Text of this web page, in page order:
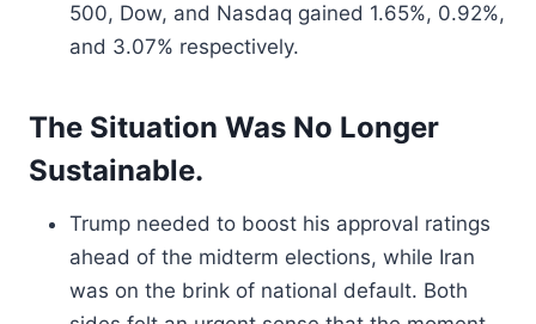
500, Dow, and Nasdaq gained 1.65%, 0.92%,
and 3.07% respectively.
The Situation Was No Longer
Sustainable.
Trump needed to boost his approval ratings
ahead of the midterm elections, while Iran
was on the brink of national default. Both